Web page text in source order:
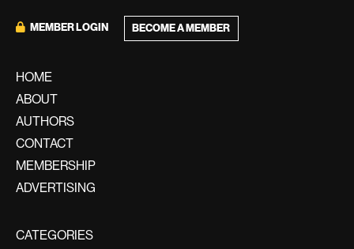
MEMBER LOGIN BECOME A MEMBER
HOME
ABOUT
AUTHORS
CONTACT
MEMBERSHIP
ADVERTISING
CATEGORIES